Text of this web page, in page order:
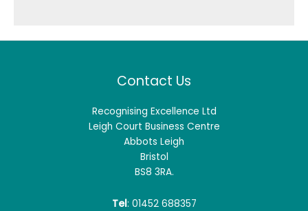
Contact Us
Recognising Excellence Ltd
Leigh Court Business Centre
Abbots Leigh
Bristol
BS8 3RA.
Tel: 01452 688357